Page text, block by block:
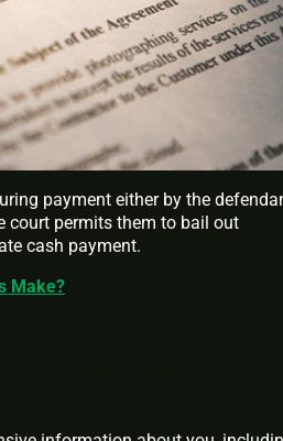
payment either by the
court permits them to bail out
cash payment.
Make?